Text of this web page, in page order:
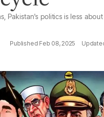
Pakistan's politics is less
Feb 08, 2025